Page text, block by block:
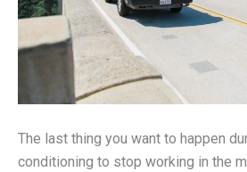
The last thing you want to happen
conditioning to stop working in the